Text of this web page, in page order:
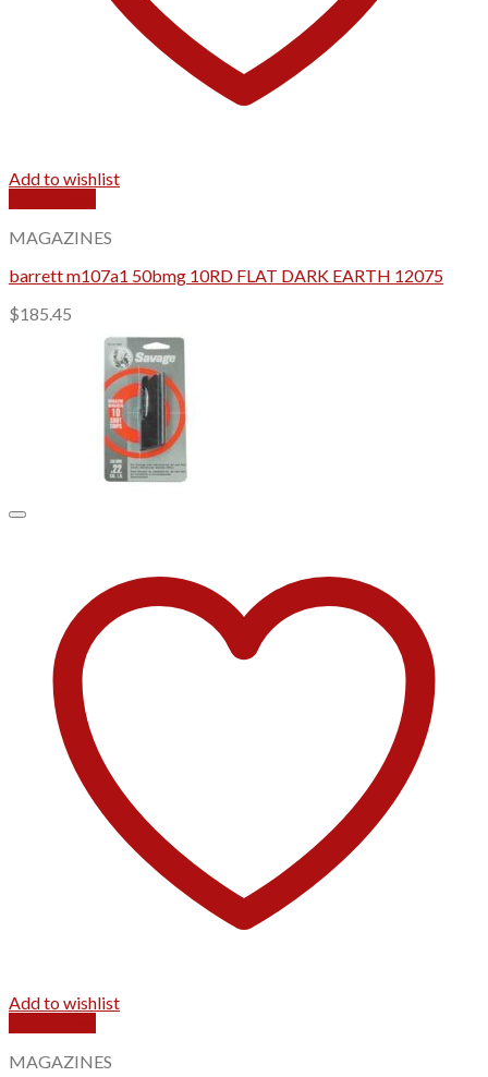
Add to wishlist
MAGAZINES
barrett m107a1 50bmg 10RD FLAT DARK EARTH 12075
$185.45
Add to wishlist
MAGAZINES